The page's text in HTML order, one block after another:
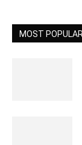
MOST POPULAR